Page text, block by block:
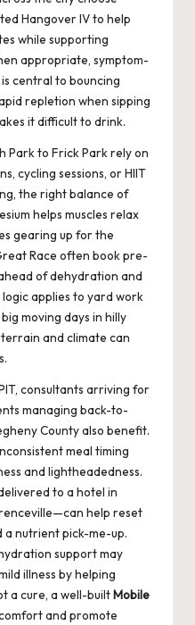
Hangover IVto help
while supporting
appropriate, symptom-
central to bouncing
repletion when sipping
it difficult to drink.
Park to Frick Park rely on
cycling sessions, or HIIT
the right balance of
helps muscles relax
gearing up for the
Race often book pre-
of dehydration and
applies to yard work
moving days in hilly
and climate can
consultants arriving for
managing back-to-
County also benefit.
meal timing
and lightheadedness.
to a hotel in
help reset
a nutrient pick-me-up.
support may
illness by helping
a cure, a well-built Mobile
and promote